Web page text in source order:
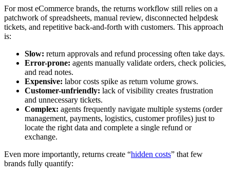
For most eCommerce brands, the returns workflow still relies on a
patchwork of spreadsheets, manual review, disconnected helpdesk
tickets, and repetitive back-and-forth with customers. This approach
is:
Slow: return approvals and refund processing often take days.
Error-prone: agents manually validate orders, check policies,
and read notes.
Expensive: labor costs spike as return volume grows.
Customer-unfriendly: lack of visibility creates frustration
and unnecessary tickets.
Complex: agents frequently navigate multiple systems (order
management, payments, logistics, customer profiles) just to
locate the right data and complete a single refund or
exchange.
Even more importantly, returns create “hidden costs” that few
brands fully quantify: